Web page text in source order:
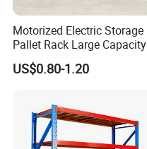
Motorized Electric Storage
Pallet Rack Large Capacity
Movable Mobile Shelving
System
US$0.80-1.20